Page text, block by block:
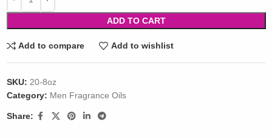
ADD TO CART
Add to compare Add to wishlist
SKU: 20-8oz
Category: Men Fragrance Oils
Share: